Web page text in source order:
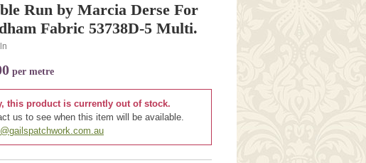
Run by Marcia Derse For
Fabric 53738D-5 Multi.
per metre
this product is currently out of stock.
us to see when this item will be available.